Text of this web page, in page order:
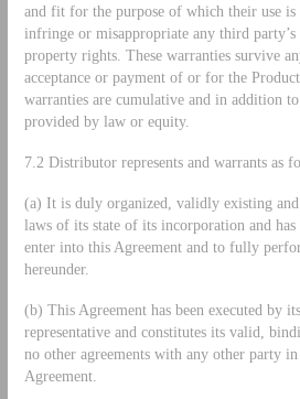
and fit for the purpose of which their use
infringe or misappropriate any third
property rights. These warranties survive
acceptance or payment of or for the
warranties are cumulative and in addition
provided by law or equity.
7.2 Distributor represents and warrants as
(a) It is duly organized, validly existing
laws of its state of its incorporation and
enter into this Agreement and to fully
hereunder.
(b) This Agreement has been executed by
representative and constitutes its valid,
no other agreements with any other party
Agreement.